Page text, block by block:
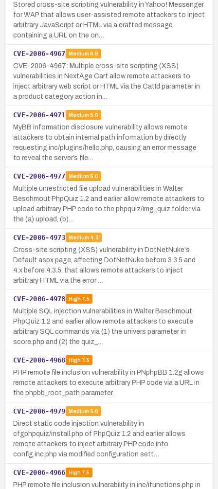
Stored cross-site scripting vulnerability in Yahoo! Messenger
for WAP that allows user-assisted remote attackers to inject
arbitrary JavaScript or HTML via a crafted message
containing a URL on the on…
CVE-2006-4967 Medium 6.8
CVE-2006-4967: Multiple cross-site scripting (XSS)
vulnerabilities in NextAge Cart allow remote attackers to
inject arbitrary web script or HTML via the CatId parameter in
a product category action in…
CVE-2006-4971 Medium 5.0
MyBB information disclosure vulnerability allows remote
attackers to obtain internal path information by directly
requesting inc/plugins/hello.php, causing an error message
to reveal the server’s file…
CVE-2006-4977 Medium 5.0
Multiple unrestricted file upload vulnerabilities in Walter
Beschmout PhpQuiz 1.2 and earlier allow remote attackers to
upload arbitrary PHP code to the phpquiz/img_quiz folder via
the (a) upload, (b)…
CVE-2006-4973 Medium 4.3
Cross-site scripting (XSS) vulnerability in DotNetNuke's
Default.aspx page, affecting DotNetNuke before 3.3.5 and
4.x before 4.3.5, that allows remote attackers to inject
arbitrary HTML via the error …
CVE-2006-4978 High7.5
Multiple SQL injection vulnerabilities in Walter Beschmout
PhpQuiz 1.2 and earlier allow remote attackers to execute
arbitrary SQL commands via (1) the univers parameter in
score.php and (2) the quiz_…
CVE-2006-4968 High7.5
PHP remote file inclusion vulnerability in PNphpBB 1.2g allows
remote attackers to execute arbitrary PHP code via a URL in
the phpbb_root_path parameter.
CVE-2006-4979 Medium 5.0
Direct static code injection vulnerability in
cfgphpquiz/install.php of PhpQuiz 1.2 and earlier allows
remote attackers to inject arbitrary PHP code into
config.inc.php via modified configuration sett…
CVE-2006-4966 High7.5
PHP remote file inclusion vulnerability in inc/ifunctions.php in